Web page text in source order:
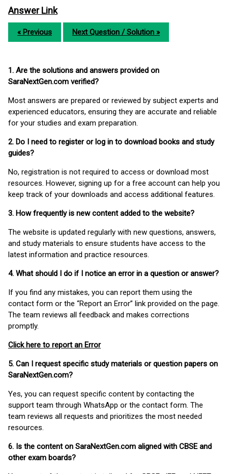
Answer Link
« Previous Next Question / Solution »
1. Are the solutions and answers provided on
SaraNextGen.com verified?
Most answers are prepared or reviewed by subject experts and
experienced educators, ensuring they are accurate and reliable
for your studies and exam preparation.
2. Do I need to register or log in to download books and study
guides?
No, registration is not required to access or download most
resources. However, signing up for a free account can help you
keep track of your downloads and access additional features.
3. How frequently is new content added to the website?
The website is updated regularly with new questions, answers,
and study materials to ensure students have access to the
latest information and practice resources.
4. What should I do if I notice an error in a question or answer?
If you find any mistakes, you can report them using the
contact form or the “Report an Error” link provided on the page.
The team reviews all feedback and makes corrections
promptly.
Click here to report an Error
5. Can I request specific study materials or question papers on
SaraNextGen.com?
Yes, you can request specific content by contacting the
support team through WhatsApp or the contact form. The
team reviews all requests and prioritizes the most needed
resources.
6. Is the content on SaraNextGen.com aligned with CBSE and
other exam boards?